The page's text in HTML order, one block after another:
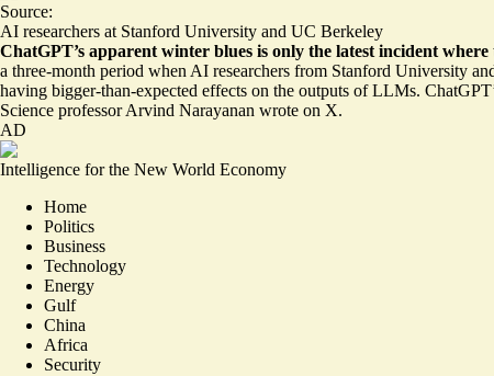
Source:
AI researchers at Stanford University and UC Berkeley
ChatGPT’s apparent winter blues is only the latest incident
a three-month period when AI researchers from Stanford University
having bigger-than-expected effects on the outputs of LLMs.
Science professor Arvind Narayanan wrote on X.
AD
Intelligence for the New World Economy
Home
Politics
Business
Technology
Energy
Gulf
China
Africa
Security